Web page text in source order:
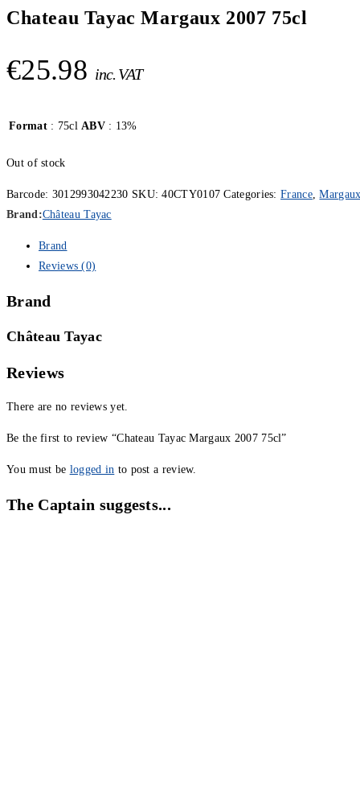
Chateau Tayac Margaux 2007 75cl
€25.98 inc. VAT
Format: 75cl ABV: 13%
Out of stock
Barcode: 3012993042230 SKU:40CTY0107 Categories:France,
Brand:Château Tayac
Brand
Reviews (0)
Brand
Château Tayac
Reviews
There are no reviews yet.
Be the first to review “Chateau Tayac Margaux 2007 75cl”
You must be logged in to post a review.
The Captain suggests...